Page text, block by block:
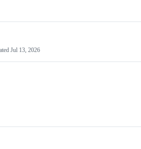
Jul 13, 2026